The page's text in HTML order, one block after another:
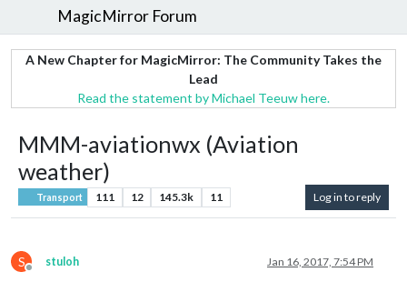
MagicMirror Forum
A New Chapter for MagicMirror: The Community Takes the
Lead
Read the statement by Michael Teeuw here.
MMM-aviationwx (Aviation
weather)
Transport 111 12 145.3k 11 Log in to reply
S
Offline
stuloh Jan 16, 2017, 7:54 PM